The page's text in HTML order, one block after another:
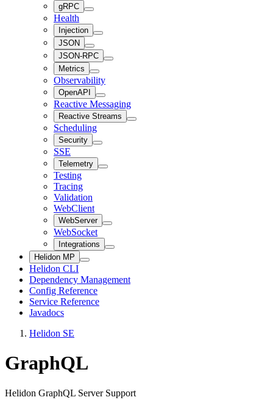
gRPC
Health
Injection
JSON
JSON-RPC
Metrics
Observability
OpenAPI
Reactive Messaging
Reactive Streams
Scheduling
Security
SSE
Telemetry
Testing
Tracing
Validation
WebClient
WebServer
WebSocket
Integrations
Helidon MP
Helidon CLI
Dependency Management
Config Reference
Service Reference
Javadocs
Helidon SE
GraphQL
Helidon GraphQL Server Support